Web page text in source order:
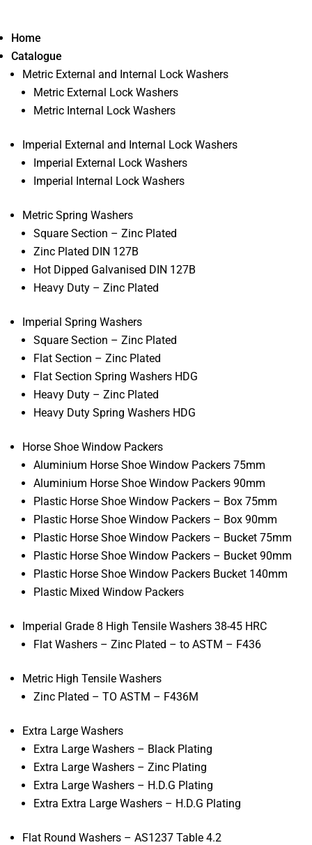
Home
Catalogue
Metric External and Internal Lock Washers
Metric External Lock Washers
Metric Internal Lock Washers
Imperial External and Internal Lock Washers
Imperial External Lock Washers
Imperial Internal Lock Washers
Metric Spring Washers
Square Section – Zinc Plated
Zinc Plated DIN 127B
Hot Dipped Galvanised DIN 127B
Heavy Duty – Zinc Plated
Imperial Spring Washers
Square Section – Zinc Plated
Flat Section – Zinc Plated
Flat Section Spring Washers HDG
Heavy Duty – Zinc Plated
Heavy Duty Spring Washers HDG
Horse Shoe Window Packers
Aluminium Horse Shoe Window Packers 75mm
Aluminium Horse Shoe Window Packers 90mm
Plastic Horse Shoe Window Packers – Box 75mm
Plastic Horse Shoe Window Packers – Box 90mm
Plastic Horse Shoe Window Packers – Bucket 75mm
Plastic Horse Shoe Window Packers – Bucket 90mm
Plastic Horse Shoe Window Packers Bucket 140mm
Plastic Mixed Window Packers
Imperial Grade 8 High Tensile Washers 38-45 HRC
Flat Washers – Zinc Plated – to ASTM – F436
Metric High Tensile Washers
Zinc Plated – TO ASTM – F436M
Extra Large Washers
Extra Large Washers – Black Plating
Extra Large Washers – Zinc Plating
Extra Large Washers – H.D.G Plating
Extra Extra Large Washers – H.D.G Plating
Flat Round Washers – AS1237 Table 4.2